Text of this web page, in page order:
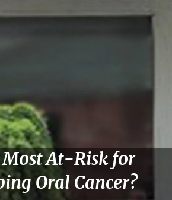
Most At-Risk for
Oral Cancer?